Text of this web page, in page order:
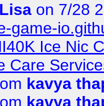
Lisa on 7/28
game-
Ice Nic
Care
kavya
kavya